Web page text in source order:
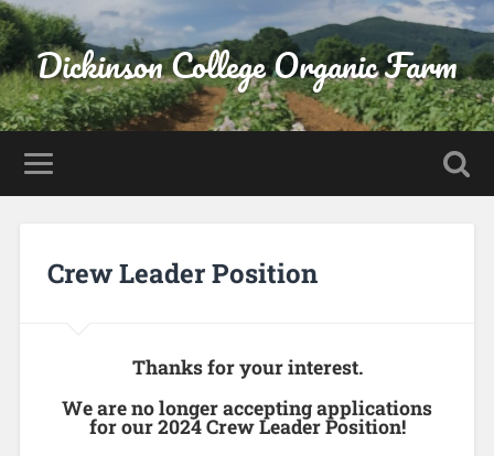
Dickinson College Organic Farm
Crew Leader Position
Thanks for your interest.
We are no longer accepting applications
for our 2024 Crew Leader Position!